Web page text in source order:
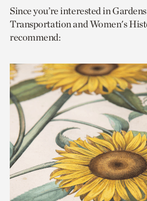
page
via
facebook
page
via
twitter
to
current
Since you’re interested in
Transportation and Women's
recommend: